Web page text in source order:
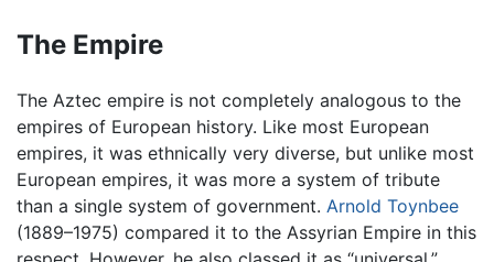
The Empire
The Aztec empire is not completely analogous to the
empires of European history. Like most European
empires, it was ethnically very diverse, but unlike most
European empires, it was more a system of tribute
than a single system of government. Arnold Toynbee
(1889–1975) compared it to the Assyrian Empire in this